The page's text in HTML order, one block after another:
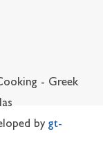
- Greek
by gt-